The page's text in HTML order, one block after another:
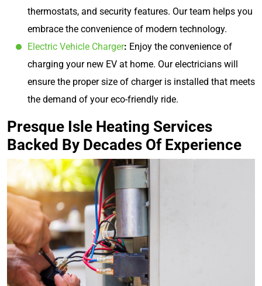
thermostats, and security features. Our team helps you
embrace the convenience of modern technology.
Electric Vehicle Charger: Enjoy the convenience of
charging your new EV at home. Our electricians will
ensure the proper size of charger is installed that meets
the demand of your eco-friendly ride.
Presque Isle Heating Services
Backed By Decades Of Experience